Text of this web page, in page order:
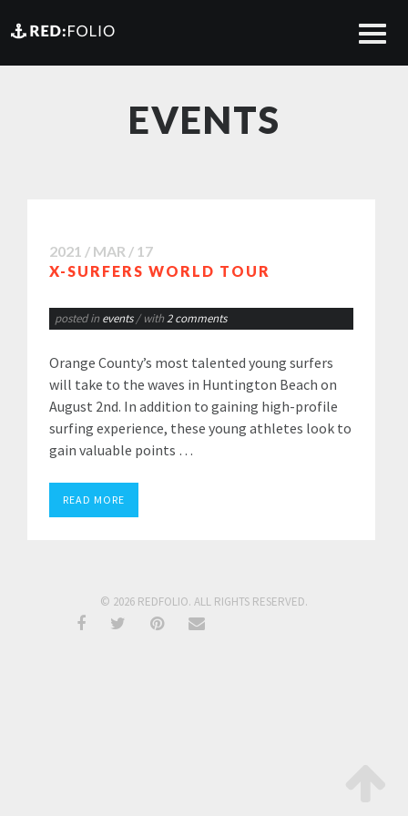
EVENTS
2021 / MAR / 17
X-SURFERS WORLD TOUR
posted in events / with2 comments
Orange County’s most talented young surfers
will take to the waves in Huntington Beach on
August 2nd. In addition to gaining high-profile
surfing experience, these young athletes look to
gain valuable points …
READ MORE
© 2026 REDFOLIO. ALL RIGHTS RESERVED.